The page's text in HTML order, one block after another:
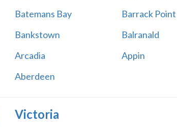
Batemans Bay
Barrack Point
Bankstown
Balranald
Arcadia
Appin
Aberdeen
Victoria